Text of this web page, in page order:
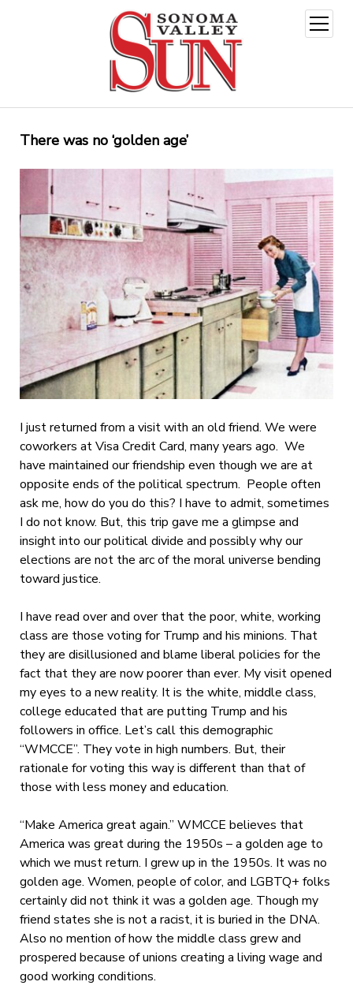
open
menu
There was no ‘golden age’
I just returned from a visit with an old friend. We were
coworkers at Visa Credit Card, many years ago. We
have maintained our friendship even though we are at
opposite ends of the political spectrum. People often
ask me, how do you do this? I have to admit, sometimes
I do not know. But, this trip gave me a glimpse and
insight into our political divide and possibly why our
elections are not the arc of the moral universe bending
toward justice.
I have read over and over that the poor, white, working
class are those voting for Trump and his minions. That
they are disillusioned and blame liberal policies for the
fact that they are now poorer than ever. My visit opened
my eyes to a new reality. It is the white, middle class,
college educated that are putting Trump and his
followers in office. Let’s call this demographic
“WMCCE”. They vote in high numbers. But, their
rationale for voting this way is different than that of
those with less money and education.
“Make America great again.” WMCCE believes that
America was great during the 1950s – a golden age to
which we must return. I grew up in the 1950s. It was no
golden age. Women, people of color, and LGBTQ+ folks
certainly did not think it was a golden age. Though my
friend states she is not a racist, it is buried in the DNA.
Also no mention of how the middle class grew and
prospered because of unions creating a living wage and
good working conditions.